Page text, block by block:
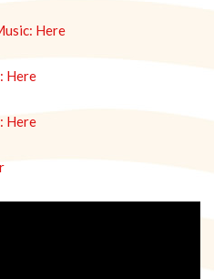
Here
Here
Here